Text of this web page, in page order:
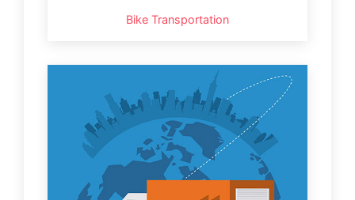
Bike Transportation